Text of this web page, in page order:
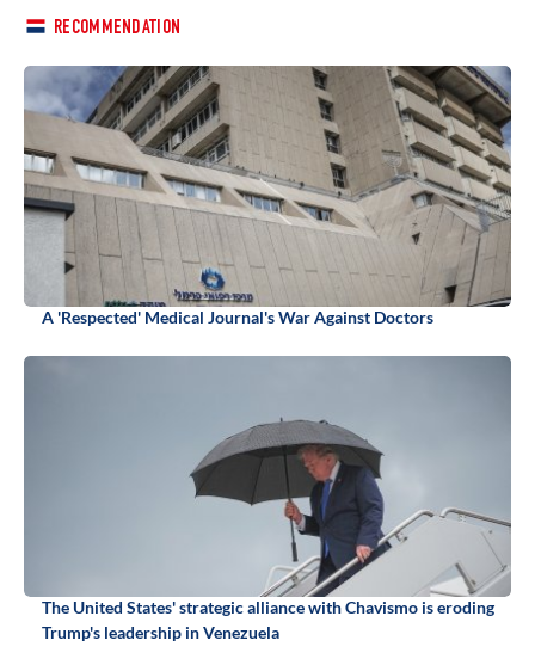
RECOMMENDATION
A 'Respected' Medical Journal's War Against Doctors
The United States' strategic alliance with Chavismo is eroding
Trump's leadership in Venezuela